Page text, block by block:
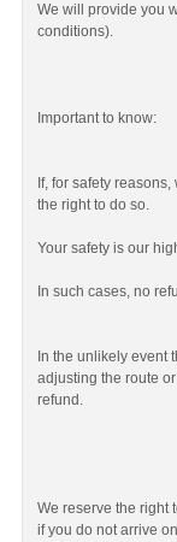
We will provide you
conditions).
Important to know:
If, for safety
the right to do so.
Your safety is our
In such cases, no
In the unlikely event
adjusting the route
refund.
We reserve the right
if you do not arrive